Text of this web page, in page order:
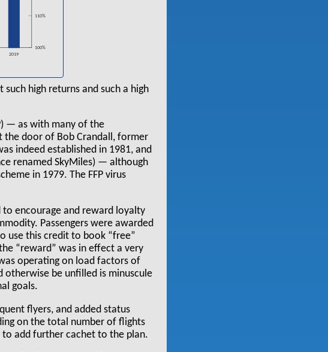
2019
100%
110%
high returns and such a high
— as with many of the
the door of Bob Crandall, former
indeed established in 1981, and
renamed SkyMiles) — although
in 1979. The FFP virus
to encourage and reward loyalty
Passengers were awarded
use this credit to book “free”
“reward” was in effect a very
operating on load factors of
otherwise be unfilled is minuscule
goals.
flyers, and added status
on the total number of flights
to add further cachet to the plan.